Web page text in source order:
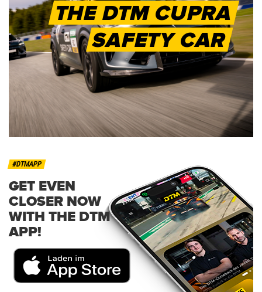
THE DTM CUPRA
SAFETY CAR
#DTMAPP
GET EVEN
CLOSER NOW
WITH THE DTM
APP!